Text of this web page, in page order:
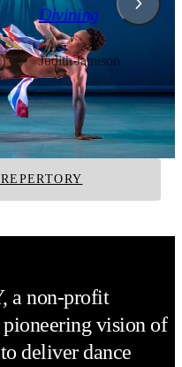
Divining
Judith Jamison
Alvin Ailey American
Ailey II
a non-profit
vision of
deliver dance